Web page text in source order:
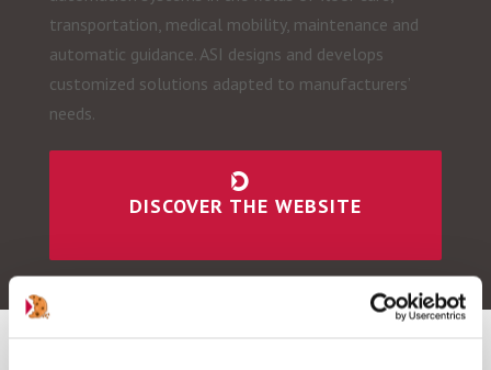
transportation, medical mobility, maintenance and
automatic guidance. ASI designs and develops
customized solutions adapted to manufacturers’
needs.
DISCOVER THE WEBSITE